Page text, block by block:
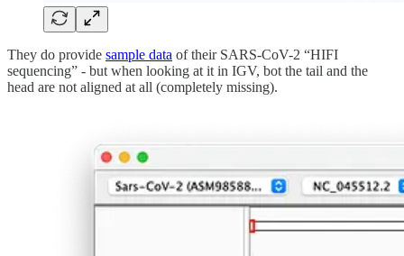
They do provide sample data of their SARS-CoV-2 “HIFI
sequencing” - but when looking at it in IGV, bot the tail and the
head are not aligned at all (completely missing).